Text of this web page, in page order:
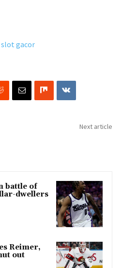
gacor
Next article
battle of
dwellers
Reimer,
out